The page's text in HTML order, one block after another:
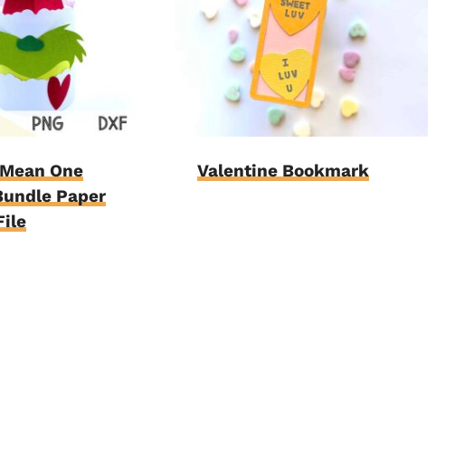
One
Paper
Valentine Bookmark